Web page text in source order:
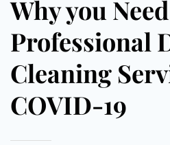
Why you
Professional
Cleaning
COVID-19